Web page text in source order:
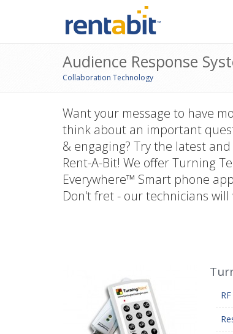
Audience Response
Collaboration Technology
Want your message to have
think about an important
& engaging? Try the latest
Rent-A-Bit! We offer Turning
Everywhere™ Smart phone
Don't fret - our technicians